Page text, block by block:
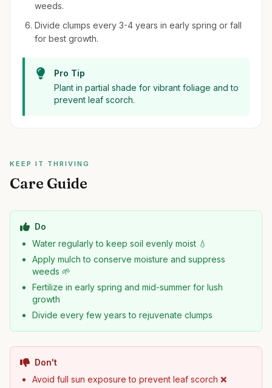
weeds.
Divide clumps every 3-4 years in early spring or fall
for best growth.
Pro Tip
Plant in partial shade for vibrant foliage and to
prevent leaf scorch.
KEEP IT THRIVING
Care Guide
Do
Water regularly to keep soil evenly moist 💧
Apply mulch to conserve moisture and suppress
weeds 🌱
Fertilize in early spring and mid-summer for lush
growth
Divide every few years to rejuvenate clumps
Don't
Avoid full sun exposure to prevent leaf scorch ❌